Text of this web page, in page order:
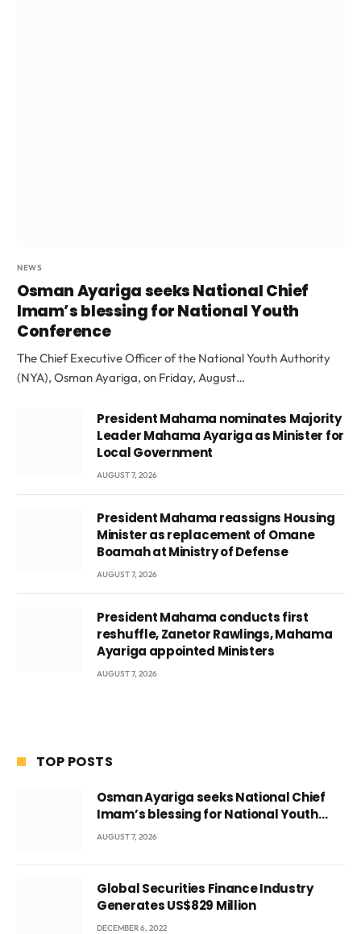
NEWS
Osman Ayariga seeks National Chief
Imam’s blessing for National Youth
Conference
The Chief Executive Officer of the National Youth Authority
(NYA), Osman Ayariga, on Friday, August…
President Mahama nominates Majority
Leader Mahama Ayariga as Minister for
Local Government
AUGUST 7, 2026
President Mahama reassigns Housing
Minister as replacement of Omane
Boamah at Ministry of Defense
AUGUST 7, 2026
President Mahama conducts first
reshuffle, Zanetor Rawlings, Mahama
Ayariga appointed Ministers
AUGUST 7, 2026
TOP POSTS
Osman Ayariga seeks National Chief
Imam’s blessing for National Youth
Conference
AUGUST 7, 2026
Global Securities Finance Industry
Generates US$829 Million
DECEMBER 6, 2022